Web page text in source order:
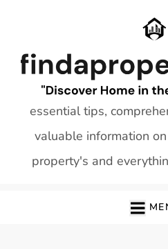
essential tips,
valuable information
property's and